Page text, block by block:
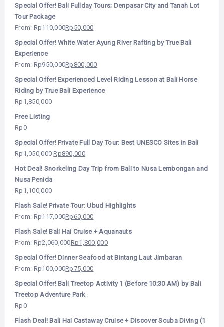
Special Offer! Bali Fullday Tours; Denpasar City and Tanah Lot
Tour Package
From:Rp110,000Rp 50,000
Special Offer! White Water Ayung River Rafting by True Bali
Experience
From:Rp950,000Rp 800,000
Special Offer! Experienced Level Riding Lesson at Bali Horse
Riding by True Bali Experience
Rp 1,850,000
Free Listing
Rp0
Special Offer! Private Full Day Tour: Best UNESCO Sites in Bali
Rp1,050,000 Rp890,000
Hot Deal! Snorkeling Day Trip from Bali to Nusa Lembongan and
Nusa Penida
Rp 1,100,000
Flash Sale! Private Tour: Ubud Highlights
From:Rp117,000Rp 60,000
Flash Sale! Bali Hai Cruise + Aquanauts
From:Rp2,060,000Rp1,800,000
Special Offer! Dinner Seafood at Bintang Laut Jimbaran
From:Rp100,000Rp75,000
Special Offer! Bali Treetop Activity 1 (Before 10:30 AM) by Bali
Treetop Adventure Park
Rp0
Flash Deal! Bali Hai Castaway Cruise + Discover Scuba Diving (1